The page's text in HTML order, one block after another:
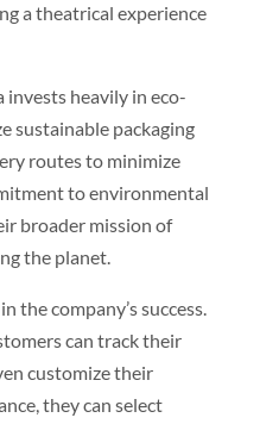
a theatrical experience
invests heavily in eco-
sustainable packaging
routes to minimize
to environmental
broader mission of
the planet.
the company’s success.
can track their
customize their
they can select